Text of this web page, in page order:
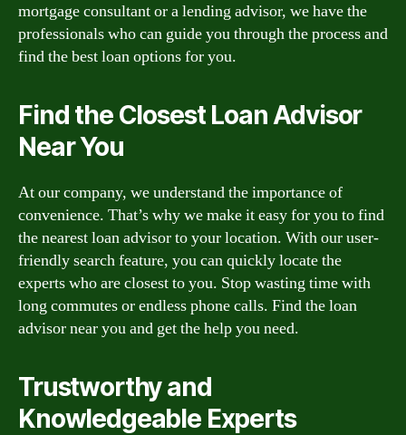
mortgage consultant or a lending advisor, we have the
professionals who can guide you through the process and
find the best loan options for you.
Find the Closest Loan Advisor
Near You
At our company, we understand the importance of
convenience. That’s why we make it easy for you to find
the nearest loan advisor to your location. With our user-
friendly search feature, you can quickly locate the
experts who are closest to you. Stop wasting time with
long commutes or endless phone calls. Find the loan
advisor near you and get the help you need.
Trustworthy and
Knowledgeable Experts